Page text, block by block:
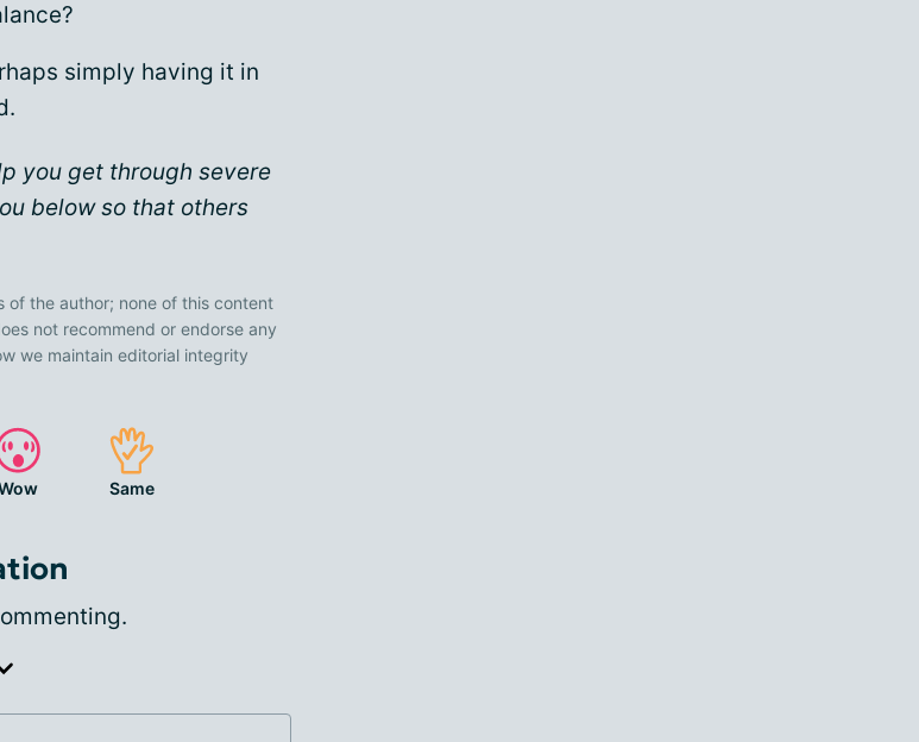
simply having it in
you get through severe
below so that others
of the author; none of this content
not recommend or endorse any
we maintain editorial integrity
Same